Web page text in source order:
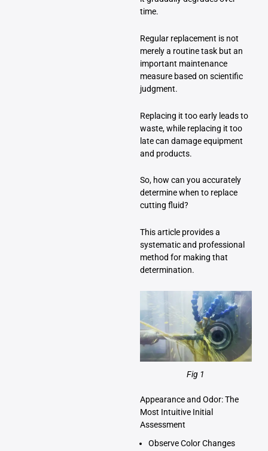
time.
Regular replacement is not
merely a routine task but an
important maintenance
measure based on scientific
judgment.
Replacing it too early leads to
waste, while replacing it too
late can damage equipment
and products.
So, how can you accurately
determine when to replace
cutting fluid?
This article provides a
systematic and professional
method for making that
determination.
Fig 1
Appearance and Odor: The
Most Intuitive Initial
Assessment
Observe Color Changes